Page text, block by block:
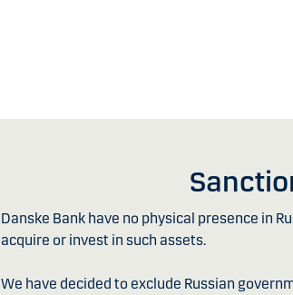
Danske Bank have no physical presence in
acquire or invest in such assets.
We have decided to exclude Russian